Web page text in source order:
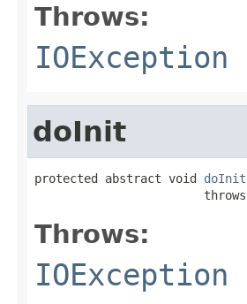
Throws:
IOException
doInit
protected abstract void doInit
                        throws
Throws:
IOException